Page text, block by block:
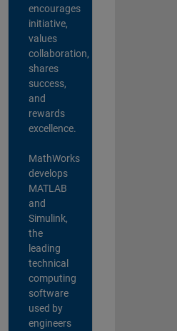
encourages
initiative,
values
collaboration,
shares
success,
and
rewards
excellence.
MathWorks
develops
MATLAB
and
Simulink,
the
leading
technical
computing
software
used by
engineers